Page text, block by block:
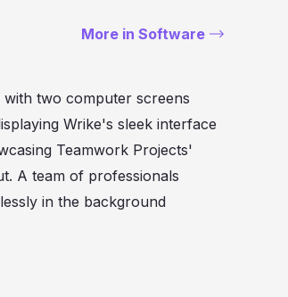
More in Software